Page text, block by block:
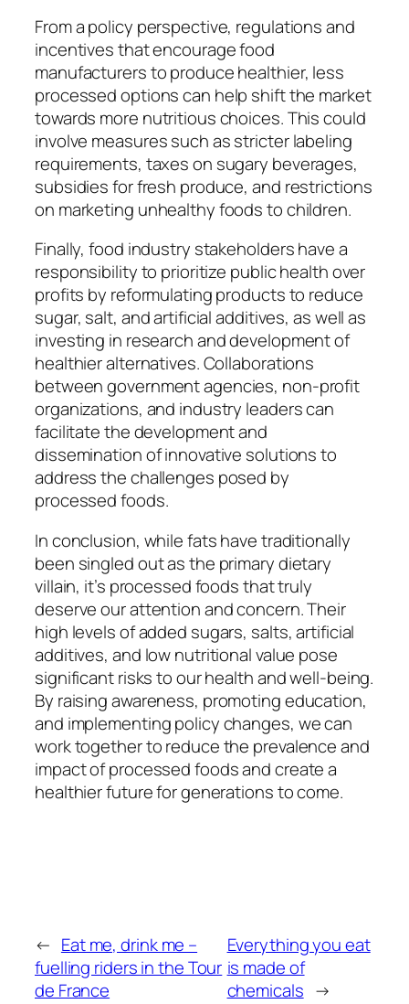
From a policy perspective, regulations and
incentives that encourage food
manufacturers to produce healthier, less
processed options can help shift the market
towards more nutritious choices. This could
involve measures such as stricter labeling
requirements, taxes on sugary beverages,
subsidies for fresh produce, and restrictions
on marketing unhealthy foods to children.
Finally, food industry stakeholders have a
responsibility to prioritize public health over
profits by reformulating products to reduce
sugar, salt, and artificial additives, as well as
investing in research and development of
healthier alternatives. Collaborations
between government agencies, non-profit
organizations, and industry leaders can
facilitate the development and
dissemination of innovative solutions to
address the challenges posed by
processed foods.
In conclusion, while fats have traditionally
been singled out as the primary dietary
villain, it’s processed foods that truly
deserve our attention and concern. Their
high levels of added sugars, salts, artificial
additives, and low nutritional value pose
significant risks to our health and well-being.
By raising awareness, promoting education,
and implementing policy changes, we can
work together to reduce the prevalence and
impact of processed foods and create a
healthier future for generations to come.
← Eat me, drink me –
fuelling riders in the Tour
de France
Everything you eat
is made of
chemicals →